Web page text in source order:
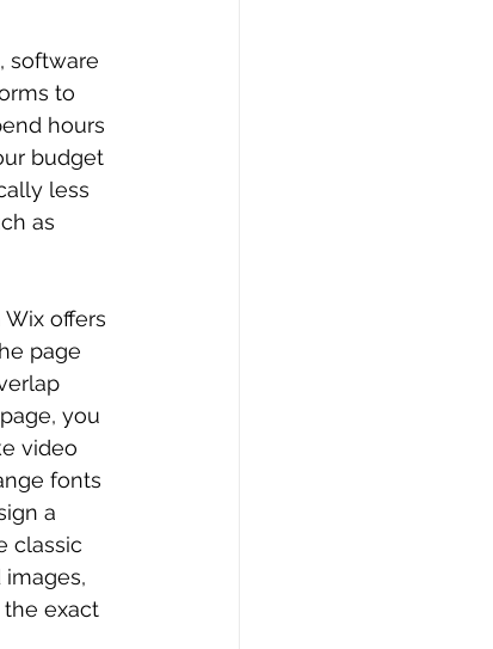
software
to
hours
budget
less
as
offers
page
you
video
fonts
a
classic
exact